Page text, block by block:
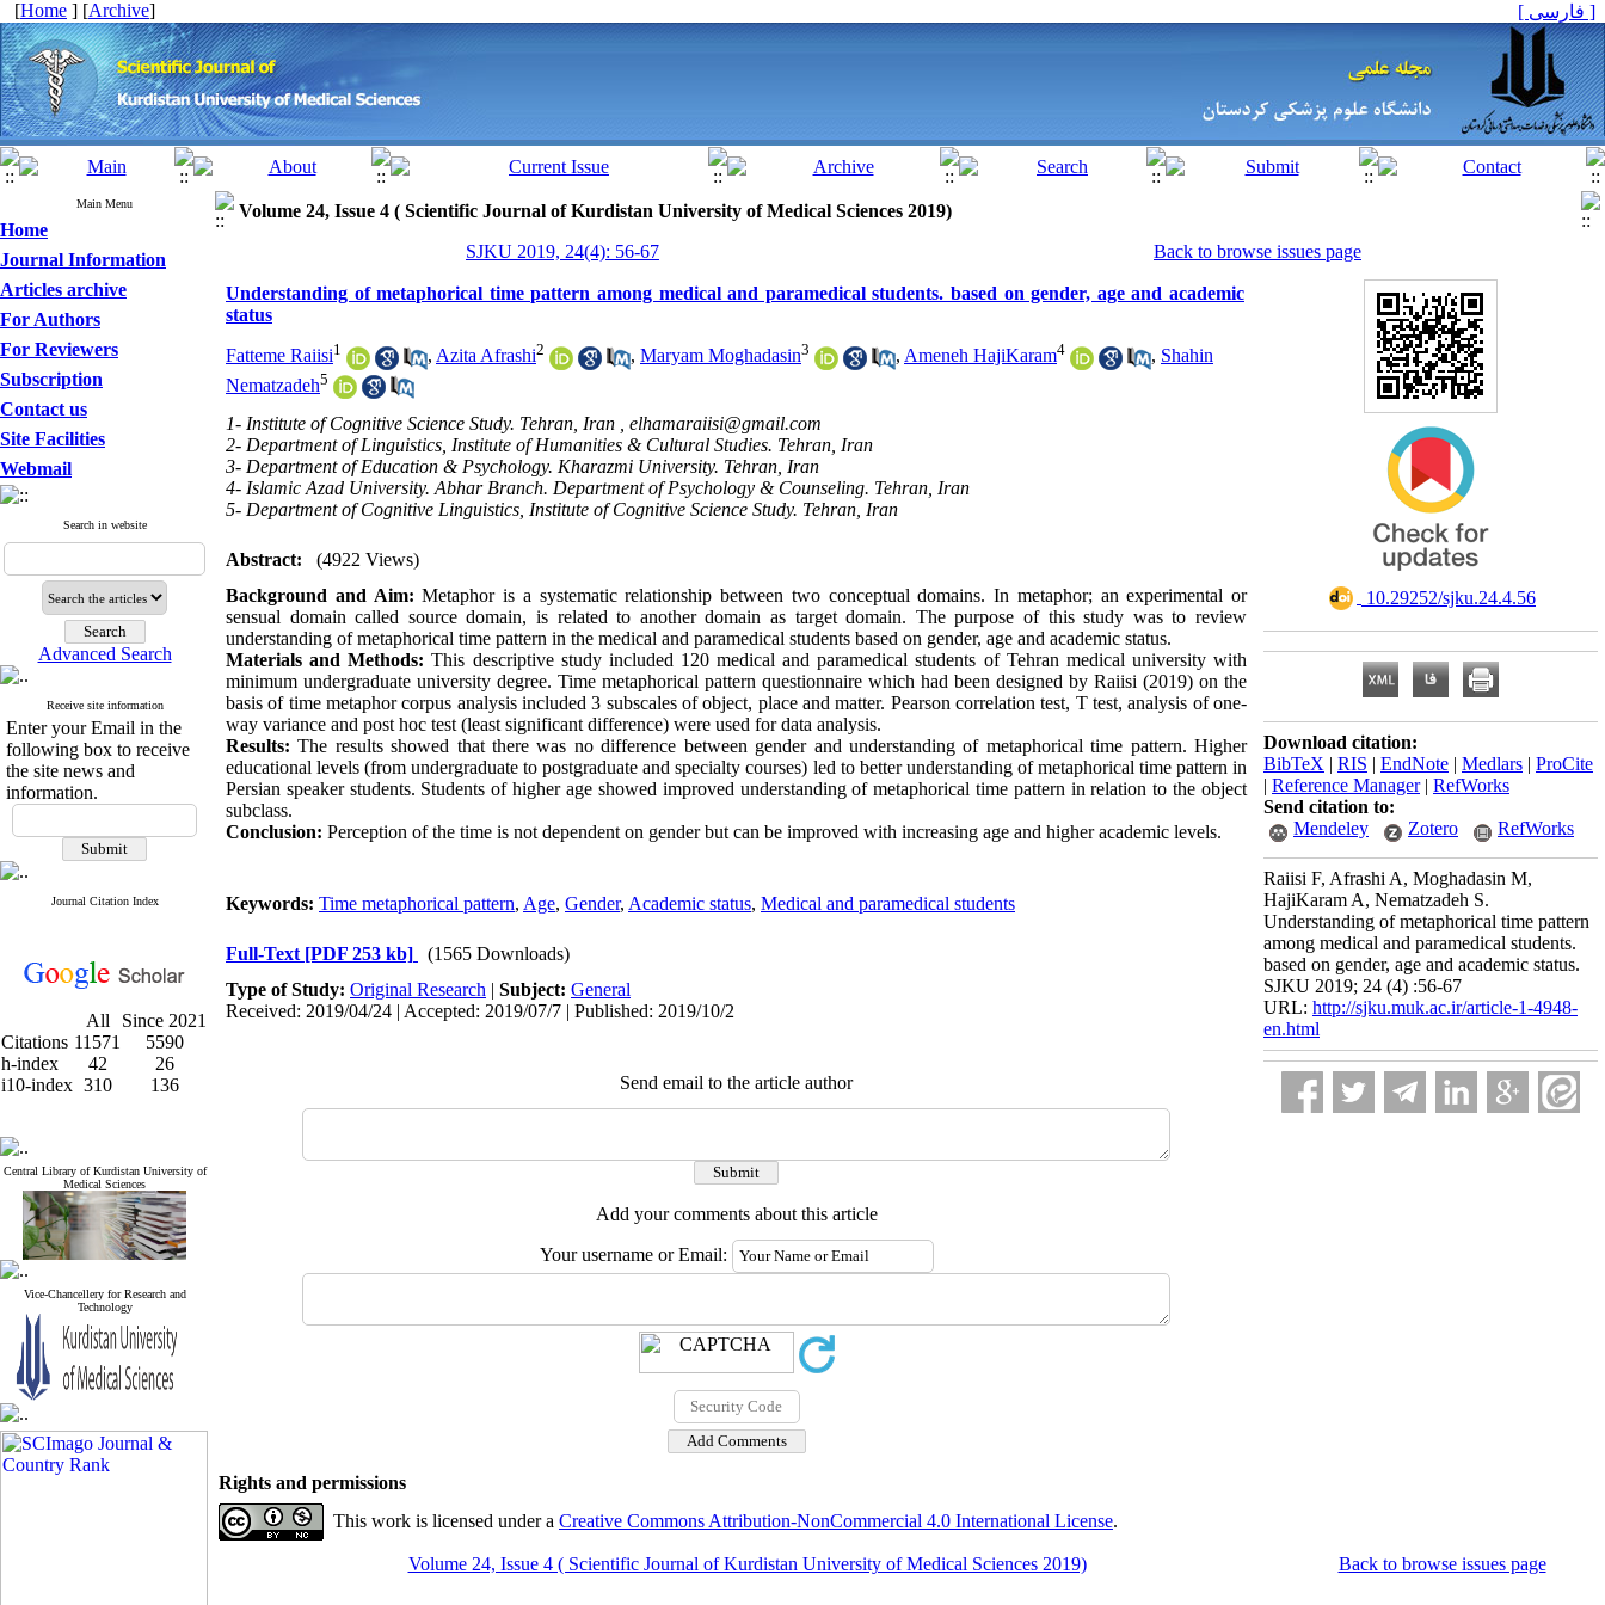
[Home ] [Archive] [ فارسی ]
Main Menu
Home
Journal Information
Articles archive
For Authors
For Reviewers
Subscription
Contact us
Site Facilities
Webmail
Search in website
Advanced Search
Receive site information
Enter your Email in the
following box to receive
the site news and
information.
Journal Citation Index
All
Since 2021
Citations 11571
5590
h-index
42
26
i10-index 310 136
Central Library of Kurdistan University of
Medical Sciences
Vice-Chancellery for Research and
Technology
Volume 24, Issue 4 ( Scientific Journal of Kurdistan University of Medical Sciences 2019)
SJKU 2019, 24(4): 56-67
Back to browse issues page
Understanding of metaphorical time pattern among medical and paramedical students. based on gender, age and academic
status
Fatteme Raiisi1 , Azita Afrashi2 , Maryam Moghadasin3 , Ameneh HajiKaram4 , Shahin
Nematzadeh5
1- Institute of Cognitive Science Study. Tehran, Iran , elhamaraiisi@gmail.com
2- Department of Linguistics, Institute of Humanities & Cultural Studies. Tehran, Iran
3- Department of Education & Psychology. Kharazmi University. Tehran, Iran
4- Islamic Azad University. Abhar Branch. Department of Psychology & Counseling. Tehran, Iran
5- Department of Cognitive Linguistics, Institute of Cognitive Science Study. Tehran, Iran
Abstract:
(4922 Views)
Background and Aim:Metaphor is a systematic relationship between two conceptual domains. In metaphor; an experimental or
sensual domain called source domain, is related to another domain as target domain. The purpose of this study was to review
understanding of metaphorical time pattern in the medical and paramedical students based on gender, age and academic status.
Materials and Methods:This descriptive study included 120 medical and paramedical students of Tehran medical university with
minimum undergraduate university degree. Time metaphorical pattern questionnaire which had been designed by Raiisi (2019) on the
basis of time metaphor corpus analysis included 3 subscales of object, place and matter. Pearson correlation test, T test, analysis of one-
way variance and post hoc test (least significant difference) were used for data analysis.
Results: The results showed that there was no difference between gender and understanding of metaphorical time pattern. Higher
educational levels (from undergraduate to postgraduate and specialty courses) led to better understanding of metaphorical time pattern in
Persian speaker students. Students of higher age showed improved understanding of metaphorical time pattern in relation to the object
subclass.
Conclusion: Perception of the time is not dependent on gender but can be improved with increasing age and higher academic levels.
Keywords: Time metaphorical pattern, Age, Gender, Academic status, Medical and paramedical students
Full-Text [PDF 253 kb]
(1565 Downloads)
Type of Study: Original Research | Subject: General
Received: 2019/04/24 | Accepted: 2019/07/7 | Published: 2019/10/2
Send email to the article author
Add your comments about this article
Your username or Email:
‎ 10.29252/sjku.24.4.56
Download citation:
BibTeX | RIS | EndNote | Medlars | ProCite
| Reference Manager| RefWorks
Send citation to:
Mendeley
Zotero RefWorks
Raiisi F, Afrashi A, Moghadasin M,
HajiKaram A, Nematzadeh S.
Understanding of metaphorical time pattern
among medical and paramedical students.
based on gender, age and academic status.
SJKU 2019; 24 (4) :56-67
URL: http://sjku.muk.ac.ir/article-1-4948-
en.html
Rights and permissions
This work is licensed under a Creative Commons Attribution-NonCommercial 4.0 International License.
Volume 24, Issue 4 ( Scientific Journal of Kurdistan University of Medical Sciences 2019) Back to browse issues page